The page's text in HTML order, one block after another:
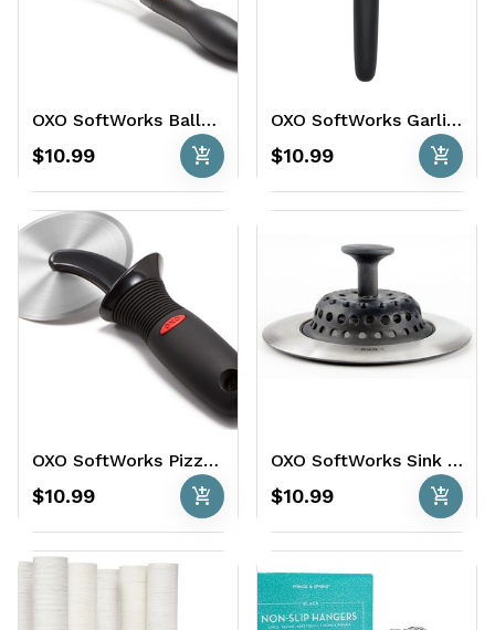
OXO SoftWorks Balloon Whisk
$10.99 add_shopping_cart
OXO SoftWorks Garlic Press
$10.99 add_shopping_cart
OXO SoftWorks Pizza Wheel
$10.99 add_shopping_cart
OXO SoftWorks Sink Strainer & Stopper
$10.99 add_shopping_cart